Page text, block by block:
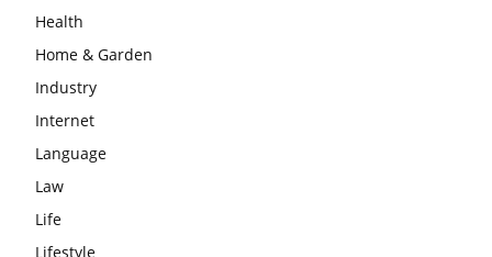
Health
Home & Garden
Industry
Internet
Language
Law
Life
Lifestyle